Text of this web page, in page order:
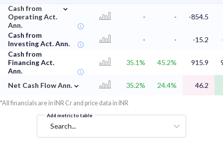
Cash from
Operating Act.
Ann.
⌄
- - -854.5
Cash from
Investing Act. Ann.
- - -15.2
Cash from
Financing Act.
Ann.
35.1% 45.2% 915.9
Net Cash Flow Ann. ⌄ 35.2% 24.4% 46.2
*All financials are in INR Cr and price data in INR
Add metric to table
Search...